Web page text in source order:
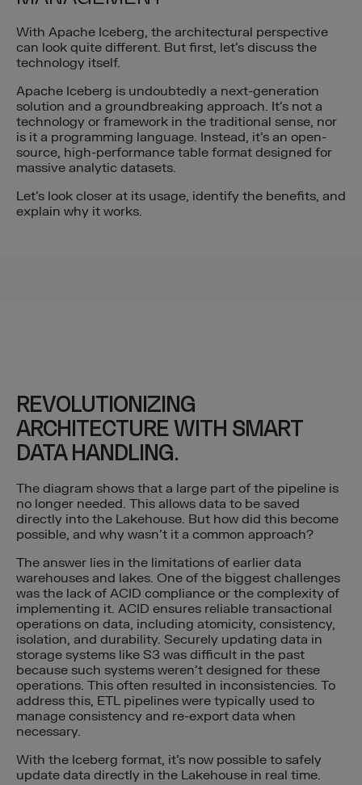
With Apache Iceberg, the architectural perspective
can look quite different. But first, let’s discuss the
technology itself.
Apache Iceberg is undoubtedly a next-generation
solution and a groundbreaking approach. It’s not a
technology or framework in the traditional sense, nor
is it a programming language. Instead, it’s an open-
source, high-performance table format designed for
massive analytic datasets.
Let’s look closer at its usage, identify the benefits, and
explain why it works.
REVOLUTIONIZING
ARCHITECTURE WITH SMART
DATA HANDLING.
The diagram shows that a large part of the pipeline is
no longer needed. This allows data to be saved
directly into the Lakehouse. But how did this become
possible, and why wasn’t it a common approach?
The answer lies in the limitations of earlier data
warehouses and lakes. One of the biggest challenges
was the lack of ACID compliance or the complexity of
implementing it. ACID ensures reliable transactional
operations on data, including atomicity, consistency,
isolation, and durability. Securely updating data in
storage systems like S3 was difficult in the past
because such systems weren’t designed for these
operations. This often resulted in inconsistencies. To
address this, ETL pipelines were typically used to
manage consistency and re-export data when
necessary.
With the Iceberg format, it’s now possible to safely
update data directly in the Lakehouse in real time.